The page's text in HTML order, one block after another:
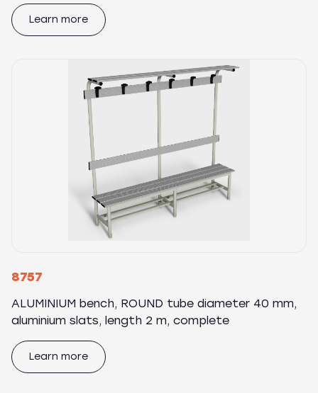
Learn more
8757
ALUMINIUM bench, ROUND tube diameter 40 mm,
aluminium slats, length 2 m, complete
Learn more